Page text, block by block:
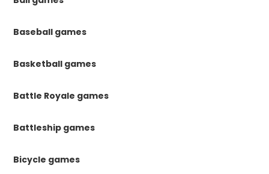
Baseball games
Basketball games
Battle Royale games
Battleship games
Bicycle games